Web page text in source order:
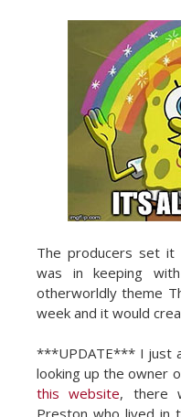
The producers set it
was in keeping
otherworldly theme
week and it would
***UPDATE*** I just
looking up the owner
this website, there